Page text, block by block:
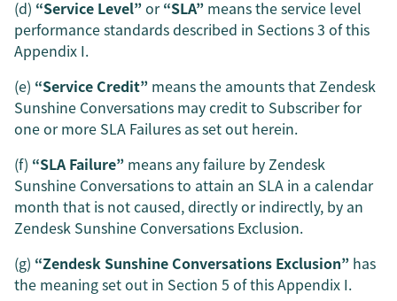
(d) “Service Level”or“SLA” means the service level
performance standards described in Sections 3 of this
Appendix I.
(e) “Service Credit” means the amounts that Zendesk
Sunshine Conversations may credit to Subscriber for
one or more SLA Failures as set out herein.
(f) “SLA Failure” means any failure by Zendesk
Sunshine Conversations to attain an SLA in a calendar
month that is not caused, directly or indirectly, by an
Zendesk Sunshine Conversations Exclusion.
(g) “Zendesk Sunshine Conversations Exclusion” has
the meaning set out in Section 5 of this Appendix I.